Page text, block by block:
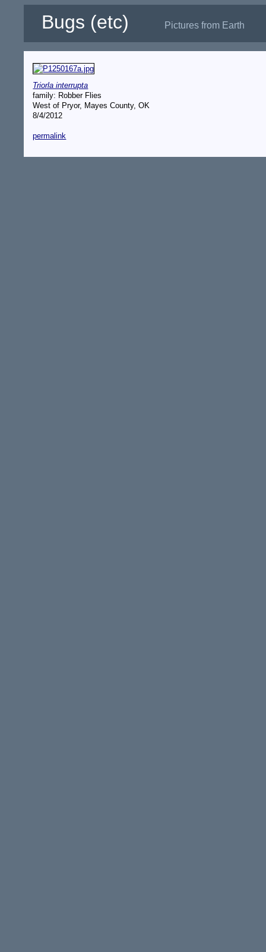
Bugs (etc) Pictures from Earth
Triorla interrupta
family: Robber Flies
West of Pryor, Mayes County, OK
8/4/2012
permalink